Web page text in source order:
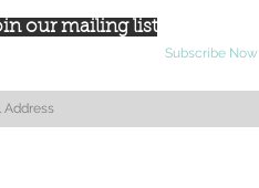
our mailing list
Subscribe Now